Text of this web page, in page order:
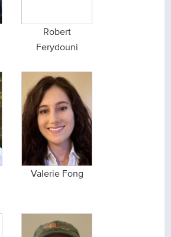
Robert
Ferydouni
Valerie Fong